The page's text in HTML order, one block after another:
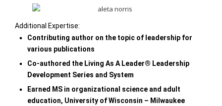
Additional Expertise:
Contributing author on the topic of leadership for
various publications
Co-authored the Living As A Leader® Leadership
Development Series and System
Earned MS in organizational science and adult
education, University of Wisconsin – Milwaukee